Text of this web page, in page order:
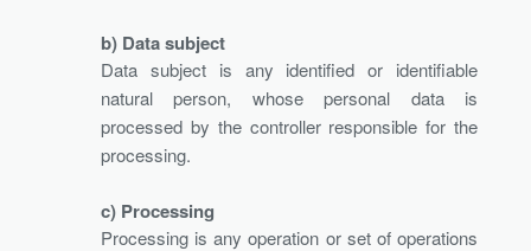
b) Data subject
Data subject is any identified or identifiable
natural person, whose personal data is
processed by the controller responsible for the
processing.
c) Processing
Processing is any operation or set of operations